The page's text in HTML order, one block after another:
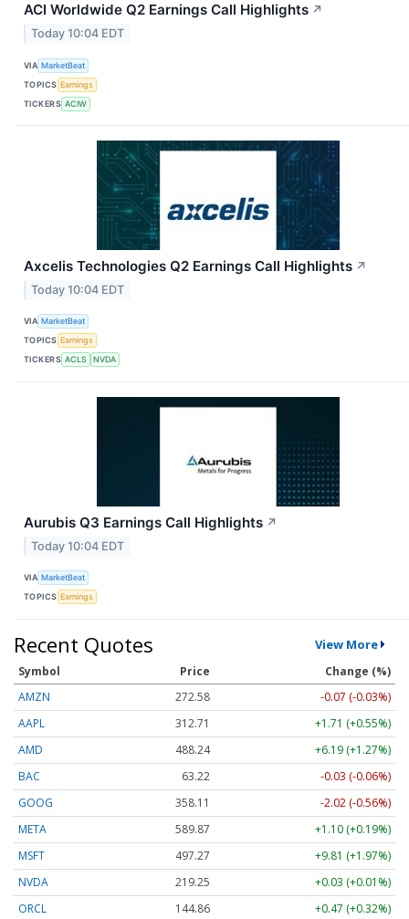
ACI Worldwide Q2 Earnings Call Highlights ↗
Today 10:04 EDT
VIA MarketBeat
TOPICS Earnings
TICKERS ACIW
Axcelis Technologies Q2 Earnings Call Highlights ↗
Today 10:04 EDT
VIA MarketBeat
TOPICS Earnings
TICKERS ACLS NVDA
Aurubis Q3 Earnings Call Highlights ↗
Today 10:04 EDT
VIA MarketBeat
TOPICS Earnings
Recent Quotes View More
Symbol Price
Change (%)
AMZN
272.58
-0.07 (-0.03%)
AAPL
312.71
+1.71 (+0.55%)
AMD
488.24
+6.19 (+1.27%)
BAC
63.22
-0.03 (-0.06%)
GOOG
358.11
-2.02 (-0.56%)
META
589.87
+1.10 (+0.19%)
MSFT
497.27
+9.81 (+1.97%)
NVDA
219.25
+0.03 (+0.01%)
ORCL
144.86
+0.47 (+0.32%)